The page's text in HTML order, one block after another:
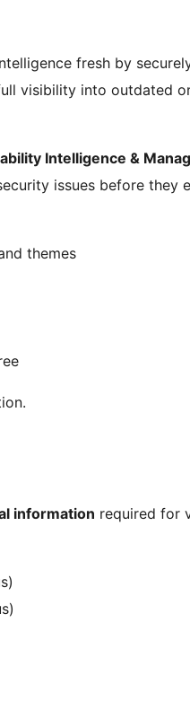
fresh by
visibility into outdated
Intelligence &
issues before they
themes
information required for